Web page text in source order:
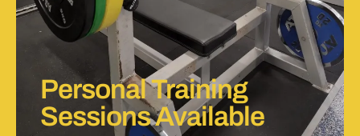
Personal Training
Sessions Available